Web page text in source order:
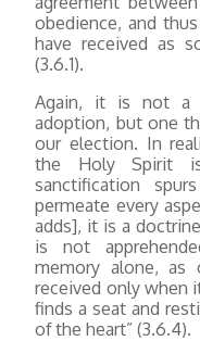
obedience, and
have received as
(3.6.1).
Again, it is not a
adoption, but one
our election. In
the Holy Spirit
sanctification
permeate every
adds], it is a
is not
memory alone,
received only when
finds a seat and
of the heart” (3.6.4).